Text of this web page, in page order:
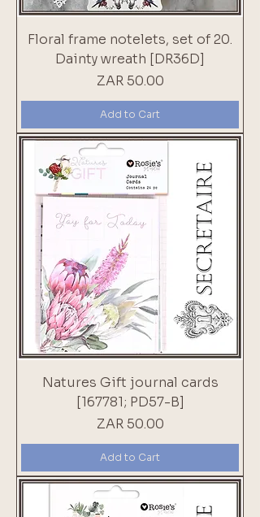
Floral frame notelets, set of 20.
Dainty wreath [DR36D]
Price
ZAR 50.00
Add to Cart
Natures Gift journal cards
[167781; PD57-B]
Price
ZAR 50.00
Add to Cart